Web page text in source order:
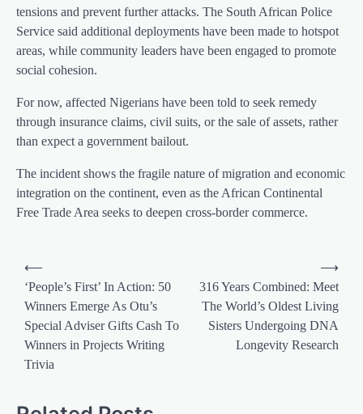
tensions and prevent further attacks. The South African Police
Service said additional deployments have been made to hotspot
areas, while community leaders have been engaged to promote
social cohesion.
For now, affected Nigerians have been told to seek remedy
through insurance claims, civil suits, or the sale of assets, rather
than expect a government bailout.
The incident shows the fragile nature of migration and economic
integration on the continent, even as the African Continental
Free Trade Area seeks to deepen cross-border commerce.
Post
navigation
⟵
‘People’s First’ In Action: 50
Winners Emerge As Otu’s
Special Adviser Gifts Cash To
Winners in Projects Writing
Trivia
316 Years Combined: Meet
The World’s Oldest Living
Sisters Undergoing DNA
Longevity Research
⟶